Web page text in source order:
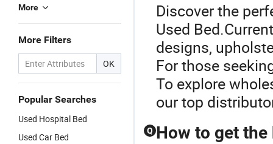
More
More Filters
OK
Popular Searches
Used Hospital Bed
Used Car Bed
Discover the
Used
designs,
For those
To explore
our top
Q How to get